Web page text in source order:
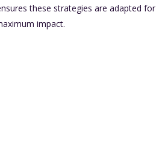
these strategies are adapted for
impact.